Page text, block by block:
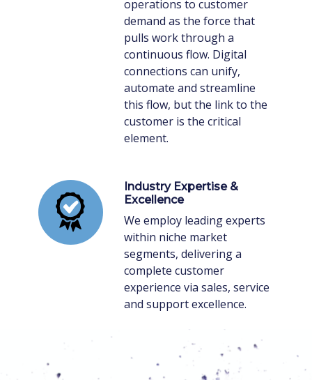
operations to customer
demand as the force that
pulls work through a
continuous flow. Digital
connections can unify,
automate and streamline
this flow, but the link to the
customer is the critical
element.
Industry Expertise &
Excellence
We employ leading experts
within niche market
segments, delivering a
complete customer
experience via sales, service
and support excellence.